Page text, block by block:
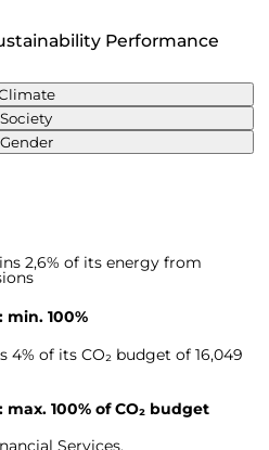
Performance
Society
Gender
2,6% of its energy from
100%
4% of its CO₂ budget of 16,049
100% of CO₂ budget
Services.